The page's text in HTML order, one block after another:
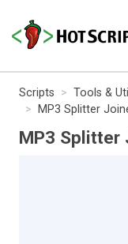
Scripts Tools &
MP3 Splitter
MP3 Splitter